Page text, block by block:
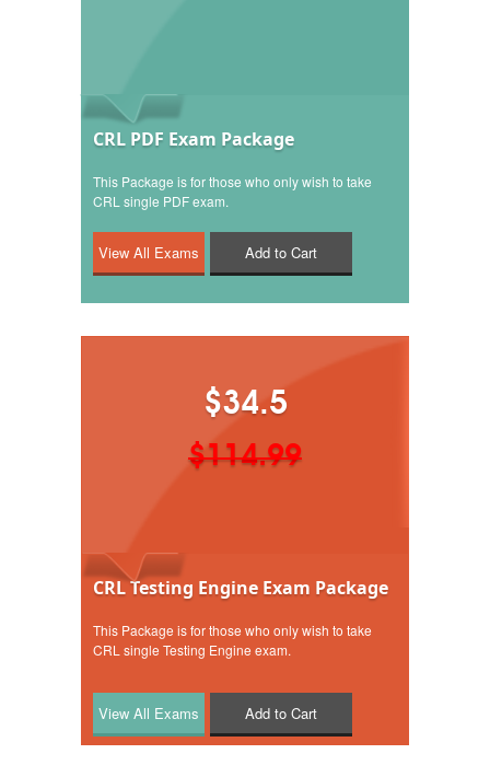
CRL PDF Exam Package
This Package is for those who only wish to take
CRL single PDF exam.
Add to Cart
$34.5
$114.99
CRL Testing Engine Exam Package
This Package is for those who only wish to take
CRL single Testing Engine exam.
Add to Cart